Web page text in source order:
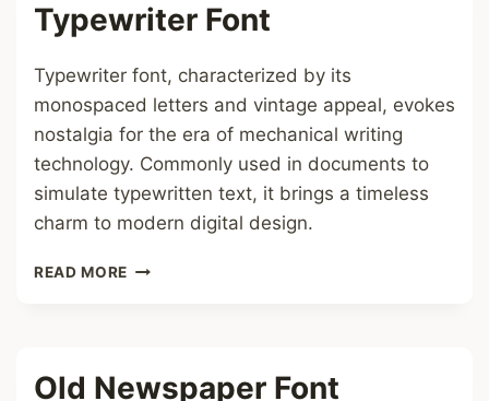
Typewriter Font
Typewriter font, characterized by its
monospaced letters and vintage appeal, evokes
nostalgia for the era of mechanical writing
technology. Commonly used in documents to
simulate typewritten text, it brings a timeless
charm to modern digital design.
READ MORE TYPEWRITER
Old Newspaper Font